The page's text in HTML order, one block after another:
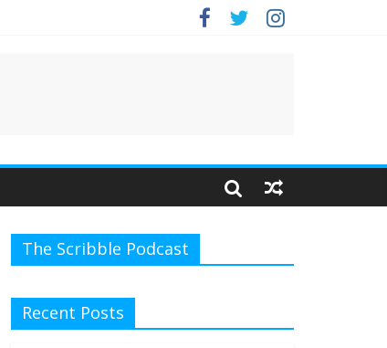
The Scribble Podcast
Recent Posts